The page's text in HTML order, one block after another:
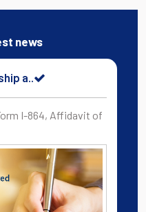
news
a..
I-864, Affidavit of